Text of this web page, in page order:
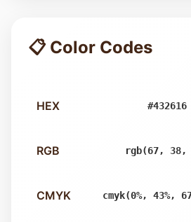
📋 Color Codes
HEX #432616
RGB rgb(67, 38,
CMYK cmyk(0%, 43%,